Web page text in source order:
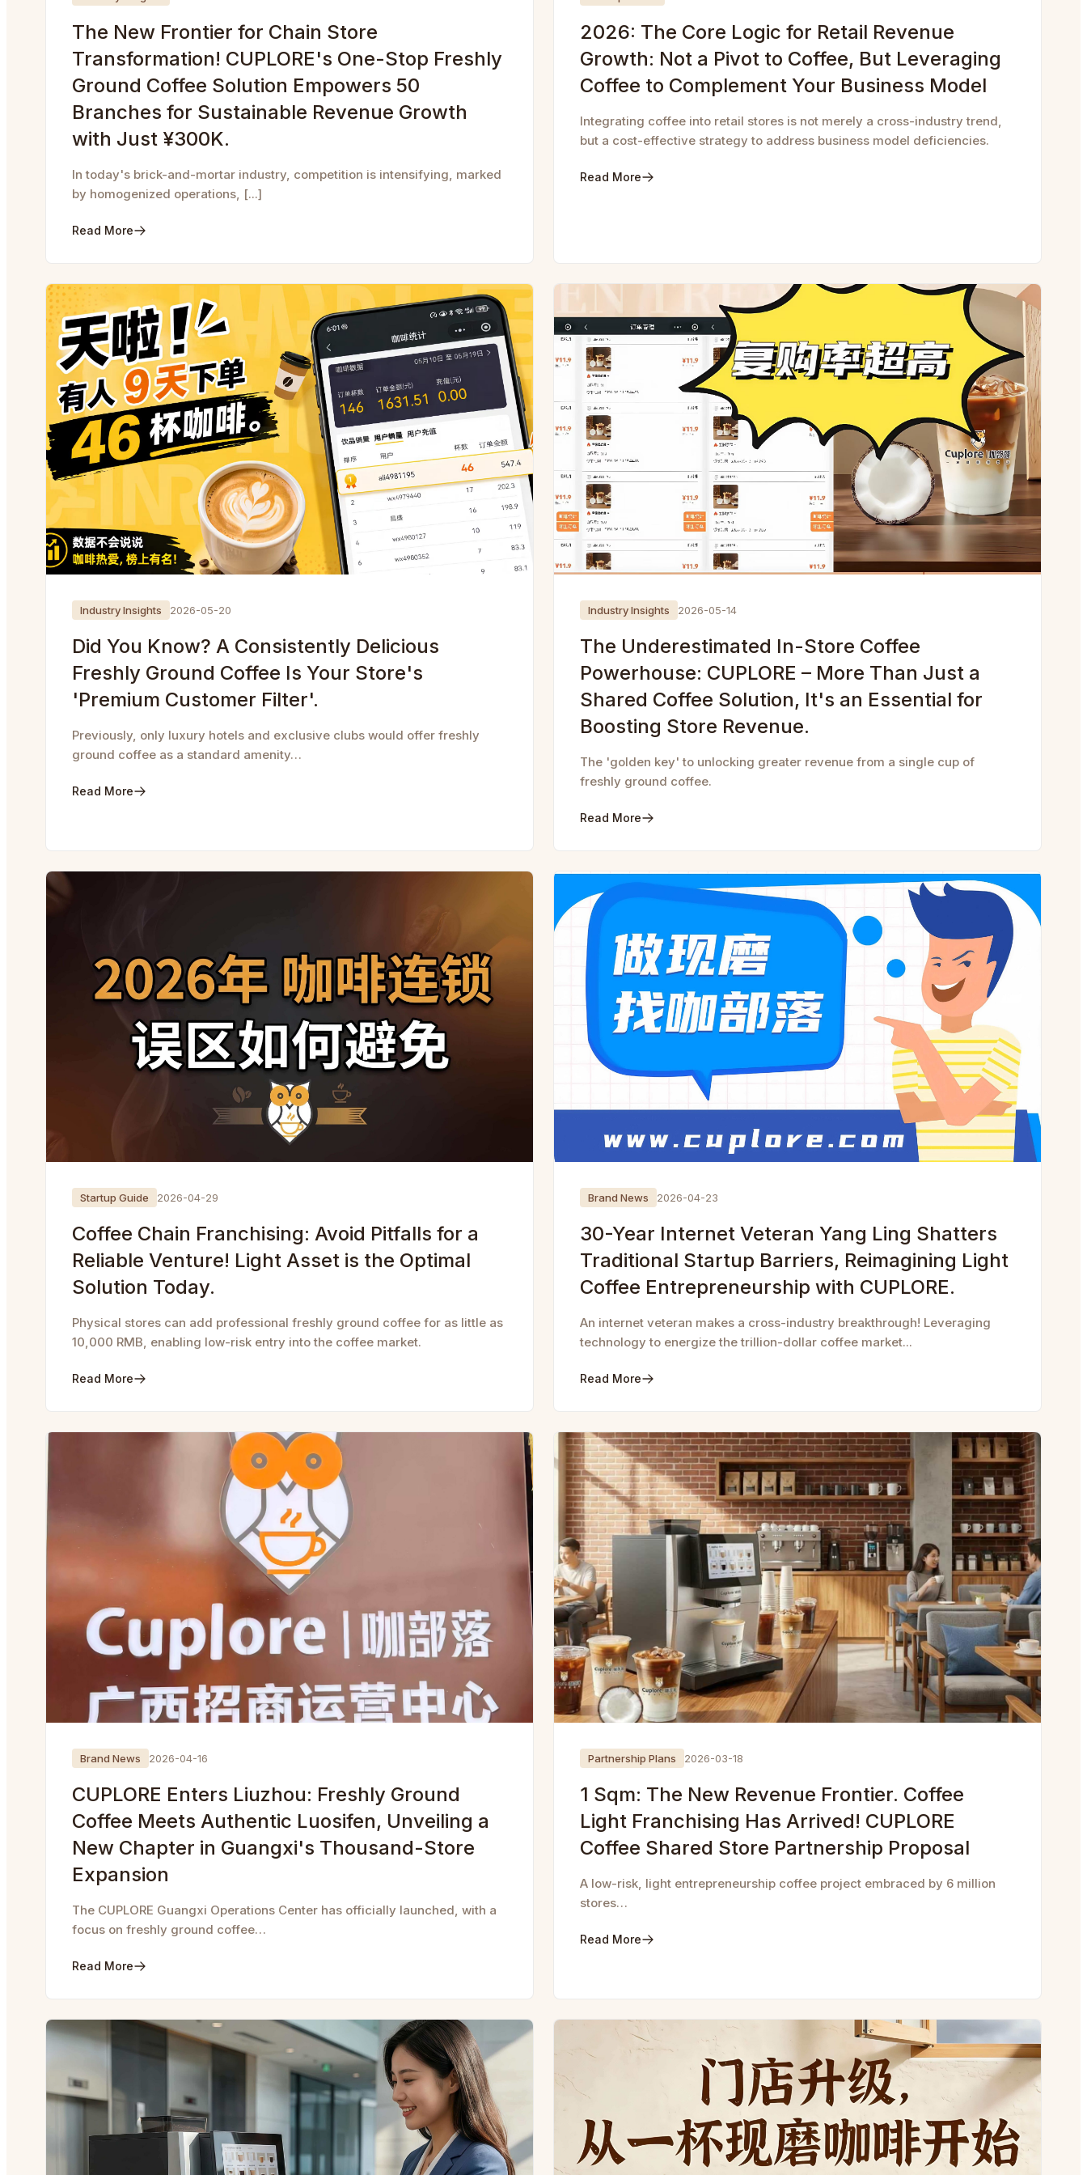
The New Frontier for Chain Store
Transformation! CUPLORE's One-Stop Freshly
Ground Coffee Solution Empowers 50
Branches for Sustainable Revenue Growth
with Just ¥300K.
In today's brick-and-mortar industry, competition is intensifying, marked
by homogenized operations, [...]
Read More
2026: The Core Logic for Retail Revenue
Growth: Not a Pivot to Coffee, But Leveraging
Coffee to Complement Your Business Model
Integrating coffee into retail stores is not merely a cross-industry trend,
but a cost-effective strategy to address business model deficiencies.
Read More
Industry Insights 2026-05-20
Did You Know? A Consistently Delicious
Freshly Ground Coffee Is Your Store's
'Premium Customer Filter'.
Previously, only luxury hotels and exclusive clubs would offer freshly
ground coffee as a standard amenity…
Read More
Industry Insights 2026-05-14
The Underestimated In-Store Coffee
Powerhouse: CUPLORE – More Than Just a
Shared Coffee Solution, It's an Essential for
Boosting Store Revenue.
The 'golden key' to unlocking greater revenue from a single cup of
freshly ground coffee.
Read More
Startup Guide 2026-04-29
Coffee Chain Franchising: Avoid Pitfalls for a
Reliable Venture! Light Asset is the Optimal
Solution Today.
Physical stores can add professional freshly ground coffee for as little as
10,000 RMB, enabling low-risk entry into the coffee market.
Read More
Brand News 2026-04-23
30-Year Internet Veteran Yang Ling Shatters
Traditional Startup Barriers, Reimagining Light
Coffee Entrepreneurship with CUPLORE.
An internet veteran makes a cross-industry breakthrough! Leveraging
technology to energize the trillion-dollar coffee market...
Read More
Brand News 2026-04-16
CUPLORE Enters Liuzhou: Freshly Ground
Coffee Meets Authentic Luosifen, Unveiling a
New Chapter in Guangxi's Thousand-Store
Expansion
The CUPLORE Guangxi Operations Center has officially launched, with a
focus on freshly ground coffee…
Read More
Partnership Plans 2026-03-18
1 Sqm: The New Revenue Frontier. Coffee
Light Franchising Has Arrived! CUPLORE
Coffee Shared Store Partnership Proposal
A low-risk, light entrepreneurship coffee project embraced by 6 million
stores…
Read More